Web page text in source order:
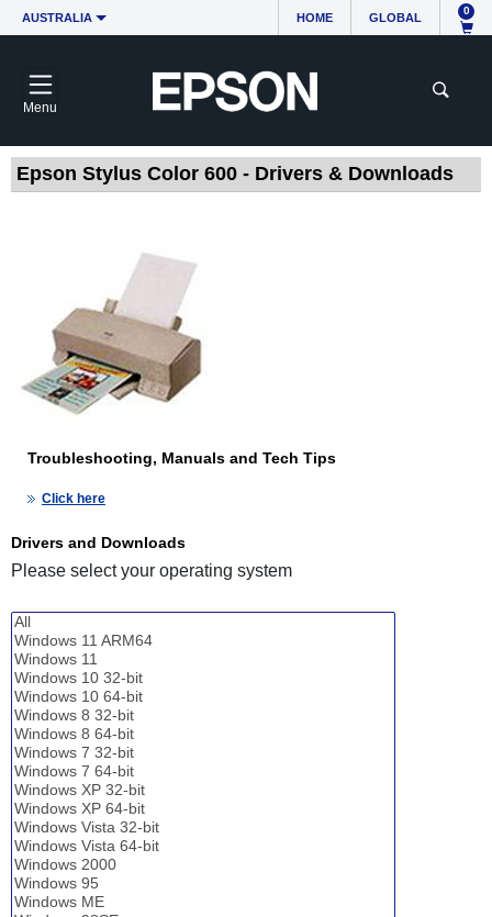
AUSTRALIA HOME GLOBAL
0
Menu
Epson Stylus Color 600 - Drivers & Downloads
Troubleshooting, Manuals and Tech Tips
Click here
Drivers and Downloads
Please select your operating system